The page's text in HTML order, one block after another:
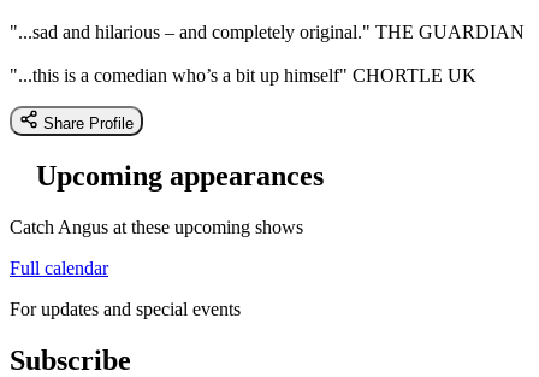
"...sad and hilarious – and completely original." THE GUARDIAN
"...this is a comedian who’s a bit up himself" CHORTLE UK
Share Profile
Upcoming appearances
Catch Angus at these upcoming shows
Full calendar
For updates and special events
Subscribe